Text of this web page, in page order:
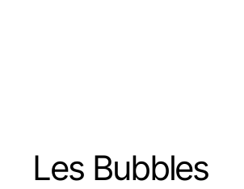
Les Bubbles